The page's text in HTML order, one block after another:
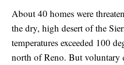
About 40 homes were
the dry, high desert of the
temperatures exceeded 100
north of Reno. But voluntary